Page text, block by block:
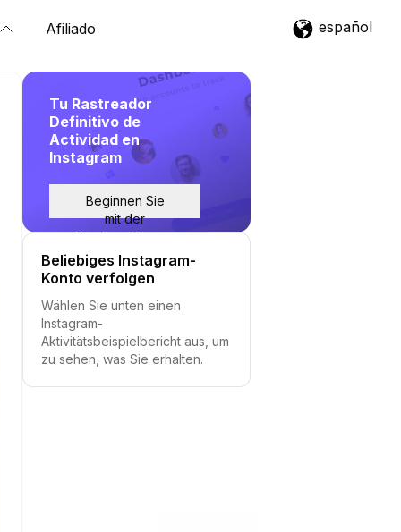
Afiliado español
Tu Rastreador
Definitivo de
Actividad en
Instagram
Beginnen Sie
mit der
Nachverfolgung
Beliebiges Instagram-
Konto verfolgen
Wählen Sie unten einen
Instagram-
Aktivitätsbeispielbericht aus, um
zu sehen, was Sie erhalten.